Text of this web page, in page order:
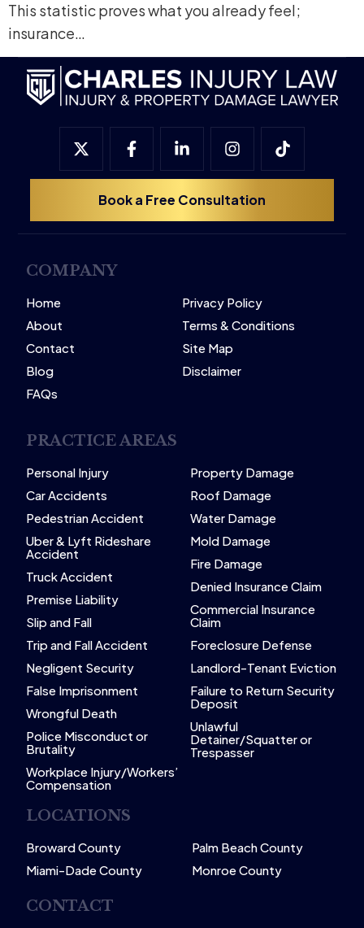
This statistic proves what you already feel;
insurance…
Book a Free Consultation
COMPANY
Home
About
Contact
Blog
FAQs
Privacy Policy
Terms & Conditions
Site Map
Disclaimer
PRACTICE AREAS
Personal Injury
Car Accidents
Pedestrian Accident
Uber & Lyft Rideshare
Accident
Truck Accident
Premise Liability
Slip and Fall
Trip and Fall Accident
Negligent Security
False Imprisonment
Wrongful Death
Police Misconduct or
Brutality
Workplace Injury/Workers’
Compensation
Property Damage
Roof Damage
Water Damage
Mold Damage
Fire Damage
Denied Insurance Claim
Commercial Insurance
Claim
Foreclosure Defense
Landlord-Tenant Eviction
Failure to Return Security
Deposit
Unlawful
Detainer/Squatter or
Trespasser
LOCATIONS
Broward County
Miami-Dade County
Palm Beach County
Monroe County
CONTACT